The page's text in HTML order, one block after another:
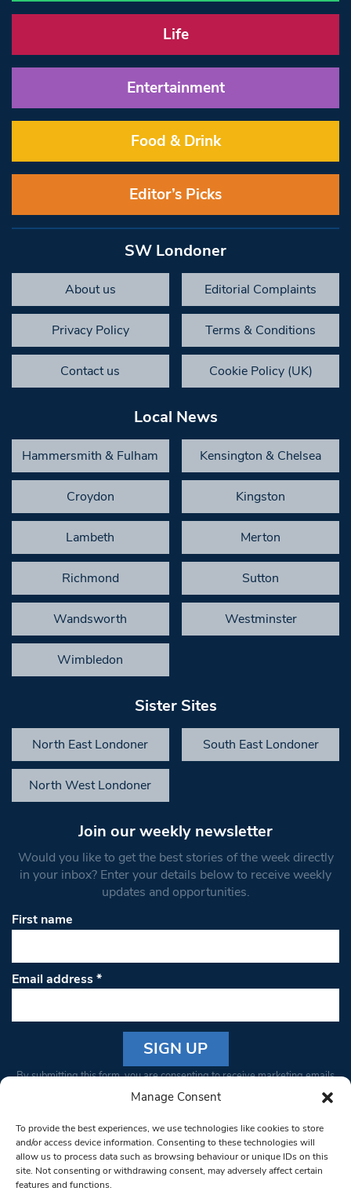
Manage Consent
To provide the best experiences, we use technologies like cookies to store
and/or access device information. Consenting to these technologies will
allow us to process data such as browsing behaviour or unique IDs on this
site. Not consenting or withdrawing consent, may adversely affect certain
features and functions.
Life
Entertainment
Food & Drink
Editor’s Picks
SW Londoner
About us Editorial Complaints
Privacy Policy Terms & Conditions
Contact us Cookie Policy (UK)
Local News
Hammersmith & Fulham Kensington & Chelsea
Croydon Kingston
Lambeth Merton
Richmond Sutton
Wandsworth Westminster
Wimbledon
Sister Sites
North East Londoner South East Londoner
North West Londoner
Join our weekly newsletter
Would you like to get the best stories of the week directly
in your inbox? Enter your details below to receive weekly
updates and opportunities.
First name
Email address*
Constant
Please
leave
this field
blank.
By submitting this form, you are consenting to receive marketing emails
from: South West Londoner. You can revoke your consent to receive
bottom of every email.Emails are serviced by Constant Contact
© 1997-2026 South West Londoner.